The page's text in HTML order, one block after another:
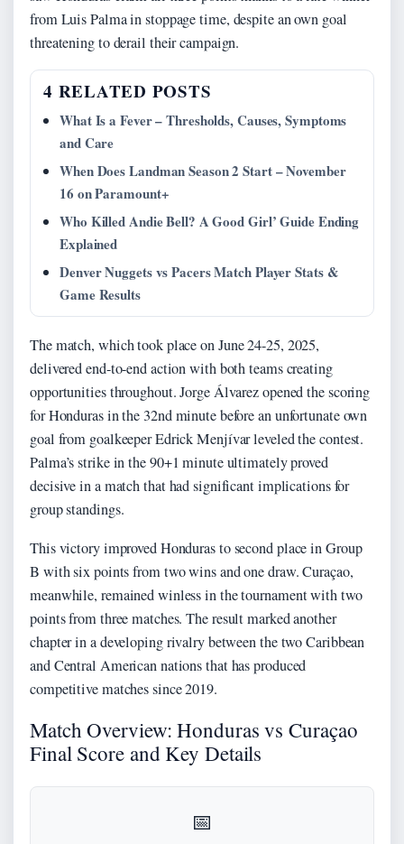
from Luis Palma in stoppage time, despite an own goal
threatening to derail their campaign.
4 RELATED POSTS
What Is a Fever – Thresholds, Causes, Symptoms
and Care
When Does Landman Season 2 Start – November
16 on Paramount+
Who Killed Andie Bell? A Good Girl’ Guide Ending
Explained
Denver Nuggets vs Pacers Match Player Stats &
Game Results
The match, which took place on June 24-25, 2025,
delivered end-to-end action with both teams creating
opportunities throughout. Jorge Álvarez opened the scoring
for Honduras in the 32nd minute before an unfortunate own
goal from goalkeeper Edrick Menjívar leveled the contest.
Palma’s strike in the 90+1 minute ultimately proved
decisive in a match that had significant implications for
group standings.
This victory improved Honduras to second place in Group
B with six points from two wins and one draw. Curaçao,
meanwhile, remained winless in the tournament with two
points from three matches. The result marked another
chapter in a developing rivalry between the two Caribbean
and Central American nations that has produced
competitive matches since 2019.
Match Overview: Honduras vs Curaçao
Final Score and Key Details
📅